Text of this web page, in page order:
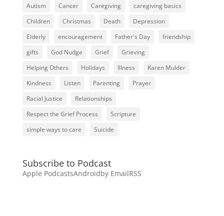
Autism
Cancer Caregiving
caregiving basics
Children
Christmas Death
Depression
Elderly
encouragement Father's Day
friendship
gifts
God Nudge Grief
Grieving
Helping Others
Holidays Illness
Karen Mulder
Kindness
Listen Parenting
Prayer
Racial Justice
Relationships
Respect the Grief Process
Scripture
simple ways to care
Suicide
Subscribe to Podcast
Apple PodcastsAndroidby EmailRSS